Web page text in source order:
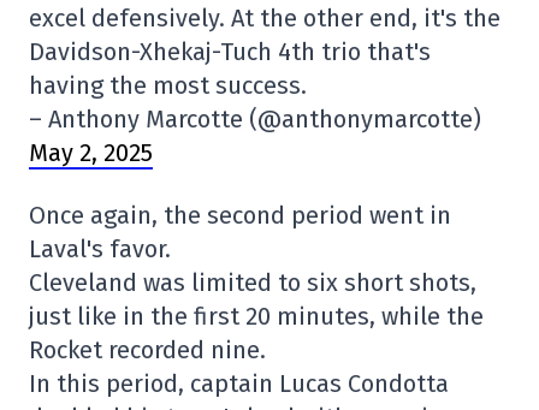
excel defensively. At the other end, it's the
Davidson-Xhekaj-Tuch 4th trio that's
having the most success.
– Anthony Marcotte (@anthonymarcotte)
May 2, 2025
Once again, the second period went in
Laval's favor.
Cleveland was limited to six short shots,
just like in the first 20 minutes, while the
Rocket recorded nine.
In this period, captain Lucas Condotta